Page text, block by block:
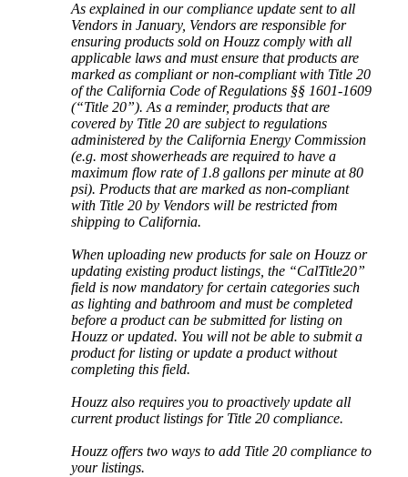
As explained in our compliance update sent to all
Vendors in January, Vendors are responsible for
ensuring products sold on Houzz comply with all
applicable laws and must ensure that products are
marked as compliant or non-compliant with Title 20
of the California Code of Regulations §§ 1601-1609
(“Title 20”). As a reminder, products that are
covered by Title 20 are subject to regulations
administered by the California Energy Commission
(e.g. most showerheads are required to have a
maximum flow rate of 1.8 gallons per minute at 80
psi). Products that are marked as non-compliant
with Title 20 by Vendors will be restricted from
shipping to California.
When uploading new products for sale on Houzz or
updating existing product listings the “CalTitle20”
field is now mandatory for certain categories such
as lighting and bathroom and must be completed
before a product can be submitted for listing on
Houzz or updated. You will not be able to submit a
product for listing or update a product without
completing this field.
Houzz also requires you to proactively update all
current product listings for Title 20 compliance.
Houzz offers two ways to add Title 20 compliance to
your listings.